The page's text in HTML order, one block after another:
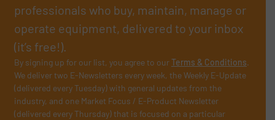
professionals who buy, maintain, manage or
operate equipment, delivered to your inbox
(it’s free!).
By signing up for our list, you agree to ourTerms & Conditions.
We deliver two E-Newsletters every week, the Weekly E-Update
(delivered every Tuesday) with general updates from the
industry, and one Market Focus / E-Product Newsletter
(delivered every Thursday) that is focused on a particular